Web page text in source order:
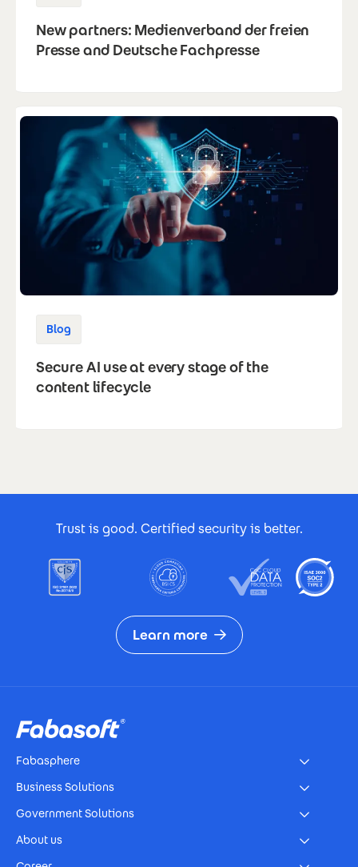
New partners: Medienverband der freien
Presse and Deutsche Fachpresse
Blog
Secure AI use at every stage of the
content lifecycle
Trust is good. Certified security is better.
Learn more
Fabasphere
Business Solutions
Government Solutions
About us